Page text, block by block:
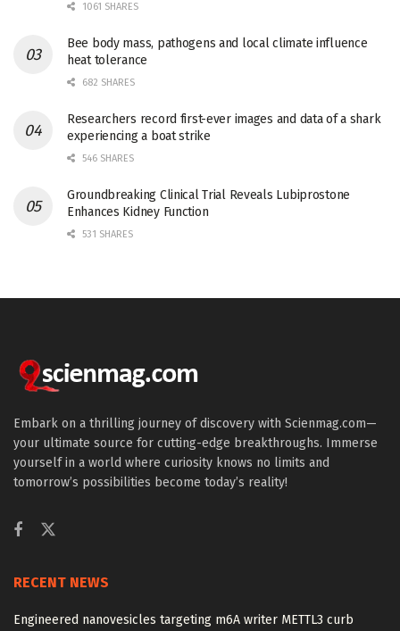
1061 SHARES
Bee body mass, pathogens and local climate influence
heat tolerance
682 SHARES
Researchers record first-ever images and data of a shark
experiencing a boat strike
546 SHARES
Groundbreaking Clinical Trial Reveals Lubiprostone
Enhances Kidney Function
531 SHARES
Embark on a thrilling journey of discovery with Scienmag.com—
your ultimate source for cutting-edge breakthroughs. Immerse
yourself in a world where curiosity knows no limits and
tomorrow’s possibilities become today’s reality!
RECENT NEWS
Engineered nanovesicles targeting m6A writer METTL3 curb